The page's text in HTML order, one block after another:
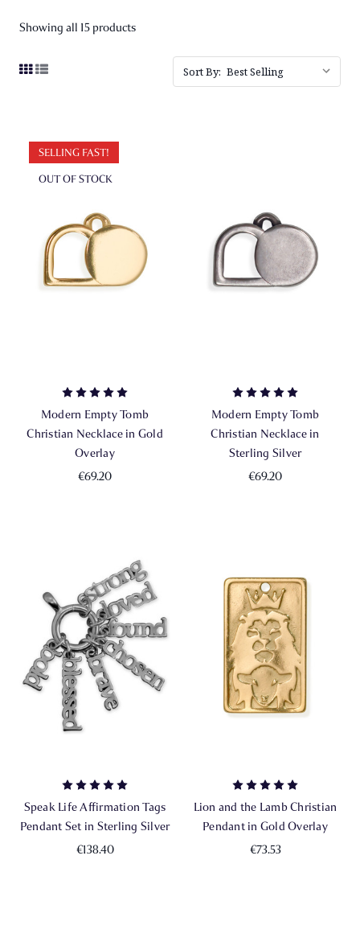
Showing all 15 products
Sort By:
SELLING FAST!
OUT OF STOCK
Modern Empty Tomb
Christian Necklace in Gold
Overlay
€69.20
Modern Empty Tomb
Christian Necklace in
Sterling Silver
€69.20
Speak Life Affirmation Tags
Pendant Set in Sterling Silver
€138.40
Lion and the Lamb Christian
Pendant in Gold Overlay
€73.53